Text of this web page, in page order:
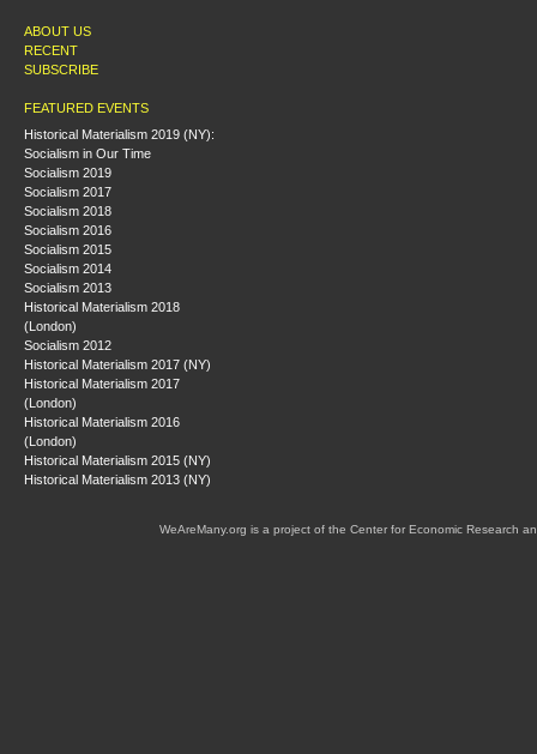
ABOUT US
RECENT
SUBSCRIBE
FEATURED EVENTS
Historical Materialism 2019 (NY):
Socialism in Our Time
Socialism 2019
Socialism 2017
Socialism 2018
Socialism 2016
Socialism 2015
Socialism 2014
Socialism 2013
Historical Materialism 2018
(London)
Socialism 2012
Historical Materialism 2017 (NY)
Historical Materialism 2017
(London)
Historical Materialism 2016
(London)
Historical Materialism 2015 (NY)
Historical Materialism 2013 (NY)
WeAreMany.org is a project of the Center for Economic Research